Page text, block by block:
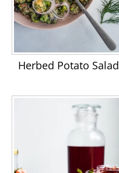
Herbed Potato Salad